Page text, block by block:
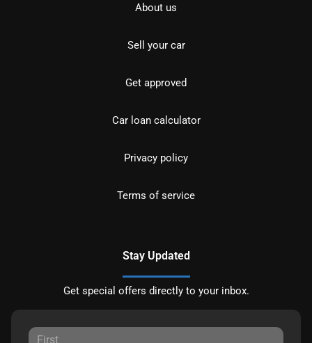
About us
Sell your car
Get approved
Car loan calculator
Privacy policy
Terms of service
Stay Updated
Get special offers directly to your inbox.